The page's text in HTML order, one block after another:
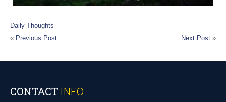
Daily Thoughts
« Previous Post Next Post »
CONTACTINFO